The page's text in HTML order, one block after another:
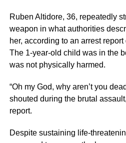
Ruben Altidore, 36, repeatedly
weapon in what authorities
her, according to an arrest
The 1-year-old child was in the
was not physically harmed.
“Oh my God, why aren’t you
shouted during the brutal
report.
Despite sustaining life-